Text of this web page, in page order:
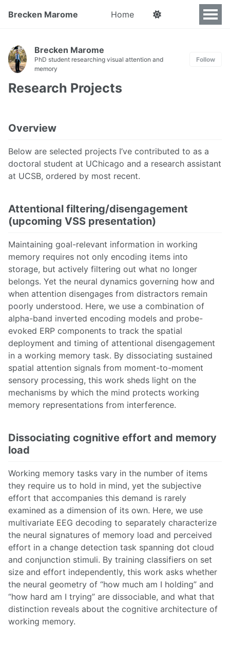
Brecken Marome Home
Brecken Marome
PhD student researching visual attention and
memory
Follow
Research Projects
Overview
Below are selected projects I’ve contributed to as a
doctoral student at UChicago and a research assistant
at UCSB, ordered by most recent.
Attentional filtering/disengagement
(upcoming VSS presentation)
Maintaining goal-relevant information in working
memory requires not only encoding items into
storage, but actively filtering out what no longer
belongs. Yet the neural dynamics governing how and
when attention disengages from distractors remain
poorly understood. Here, we use a combination of
alpha-band inverted encoding models and probe-
evoked ERP components to track the spatial
deployment and timing of attentional disengagement
in a working memory task. By dissociating sustained
spatial attention signals from moment-to-moment
sensory processing, this work sheds light on the
mechanisms by which the mind protects working
memory representations from interference.
Dissociating cognitive effort and memory
load
Working memory tasks vary in the number of items
they require us to hold in mind, yet the subjective
effort that accompanies this demand is rarely
examined as a dimension of its own. Here, we use
multivariate EEG decoding to separately characterize
the neural signatures of memory load and perceived
effort in a change detection task spanning dot cloud
and conjunction stimuli. By training classifiers on set
size and effort independently, this work asks whether
the neural geometry of “how much am I holding” and
“how hard am I trying” are dissociable, and what that
distinction reveals about the cognitive architecture of
working memory.